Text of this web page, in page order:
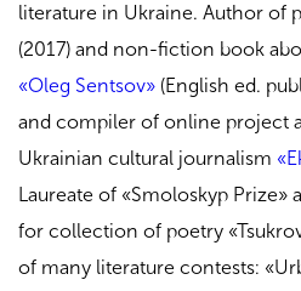
literature in Ukraine. Author of
(2017) and non-fiction book
«Oleg Sentsov» (English ed.
and compiler of online project
Ukrainian cultural journalism
Laureate of «Smoloskyp Prize»
for collection of poetry «
of many literature contests: